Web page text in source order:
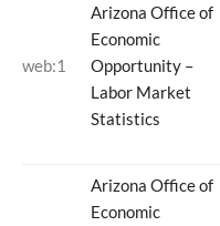
web:1
Arizona Office of
Economic
Opportunity –
Labor Market
Statistics
Arizona Office of
Economic